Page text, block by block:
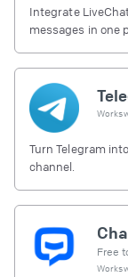
Integrate
messages in one
Works
Turn Telegram
channel.
Free
Works